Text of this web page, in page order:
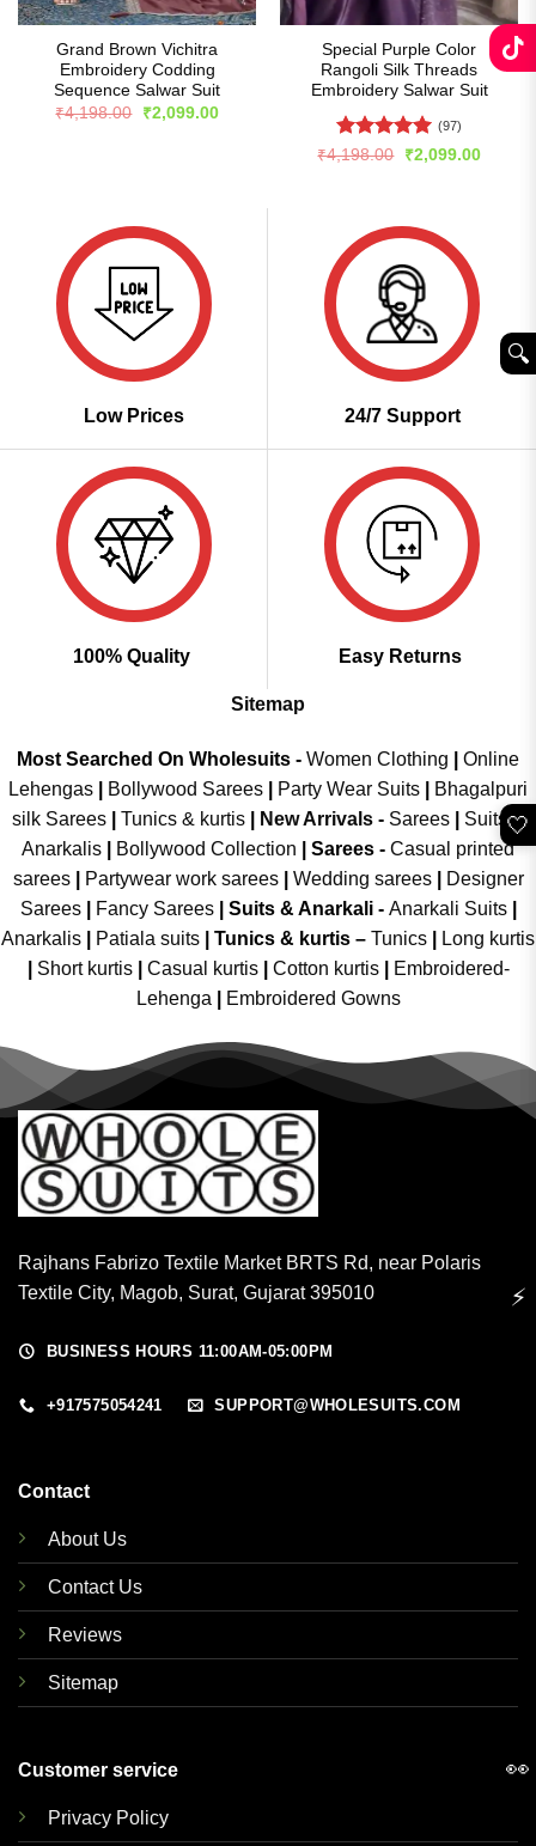
Grand Brown Vichitra
Embroidery Codding
Sequence Salwar Suit
₹4,198.00
Original
₹2,099.00Current
Special Purple Color
Rangoli Silk Threads
Embroidery Salwar Suit
Rated5
(97)
₹4,198.00
Original
₹2,099.00Current
Low Prices 24/7 Support
100% Quality Easy Returns
Sitemap
Most Searched On Wholesuits - Women Clothing
Online
Lehengas
Bollywood Sarees Party Wear Suits
Bhagalpuri
silk Sarees| Tunics & kurtis| New Arrivals- Sarees|
Suits &
Anarkalis
Bollywood Collection Sarees - Casual printed
sarees| Partywear work sarees| Wedding sarees|
Designer
Sarees| Fancy Sarees| Suits & Anarkali - Anarkali Suits
Anarkalis
Patiala suits Tunics & kurtis – Tunics
Long kurtis
Short kurtis Casual kurtis Cotton kurtis
Embroidered-
Lehenga
Embroidered Gowns
Rajhans Fabrizo Textile Market BRTS Rd, near Polaris
Textile City, Magob, Surat, Gujarat 395010
BUSINESS HOURS 11:00AM-05:00PM
+917575054241 SUPPORT@WHOLESUITS.COM
Contact
About Us
Contact Us
Reviews
Sitemap
Customer service
Privacy Policy
🤍
⚡
👀
🔍︎